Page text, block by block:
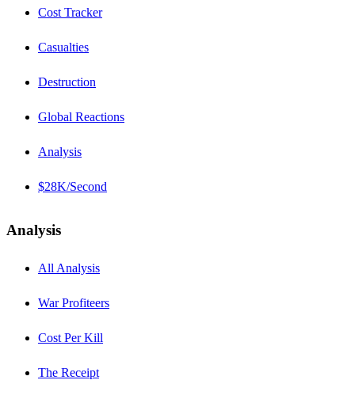
Cost Tracker
Casualties
Destruction
Global Reactions
Analysis
$28K/Second
Analysis
All Analysis
War Profiteers
Cost Per Kill
The Receipt